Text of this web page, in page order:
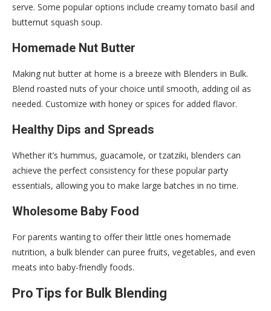
serve. Some popular options include creamy tomato basil and
butternut squash soup.
Homemade Nut Butter
Making nut butter at home is a breeze with Blenders in Bulk.
Blend roasted nuts of your choice until smooth, adding oil as
needed. Customize with honey or spices for added flavor.
Healthy Dips and Spreads
Whether it’s hummus, guacamole, or tzatziki, blenders can
achieve the perfect consistency for these popular party
essentials, allowing you to make large batches in no time.
Wholesome Baby Food
For parents wanting to offer their little ones homemade
nutrition, a bulk blender can puree fruits, vegetables, and even
meats into baby-friendly foods.
Pro Tips for Bulk Blending